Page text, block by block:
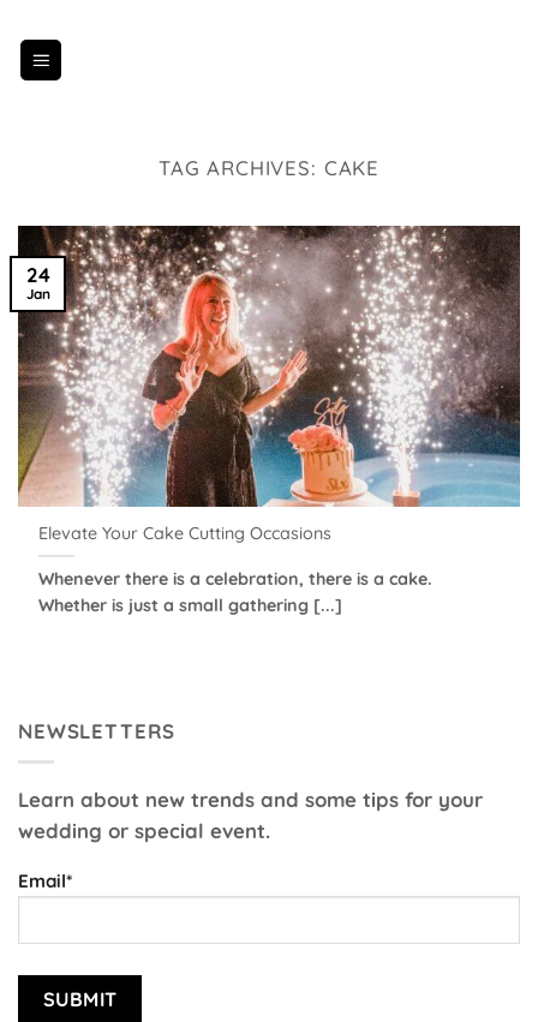
content
TAG ARCHIVES: CAKE
Elevate Your Cake Cutting Occasions
Whenever there is a celebration, there is a cake.
Whether is just a small gathering [...]
24
Jan
NEWSLETTERS
Learn about new trends and some tips for your
wedding or special event.
Email*